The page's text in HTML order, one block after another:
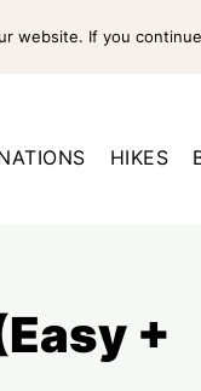
HIKES
+
website. If you